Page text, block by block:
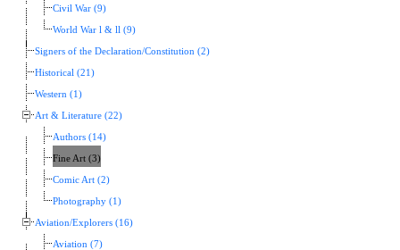
Civil War (9)
World War l & ll (9)
Signers of the Declaration/Constitution (2)
Historical (21)
Western (1)
Art & Literature (22)
Authors (14)
Fine Art (3)
Comic Art (2)
Photography (1)
Aviation/Explorers (16)
Aviation (7)